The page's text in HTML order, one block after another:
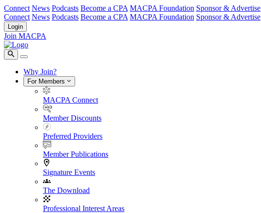
Connect News Podcasts Become a CPA MACPA Foundation Sponsor & Advertise
Connect News Podcasts Become a CPA MACPA Foundation Sponsor & Advertise
Login
Join MACPA
Why Join?
For Members
MACPA Connect
Member Discounts
Preferred Providers
Member Publications
Signature Events
The Download
Professional Interest Areas